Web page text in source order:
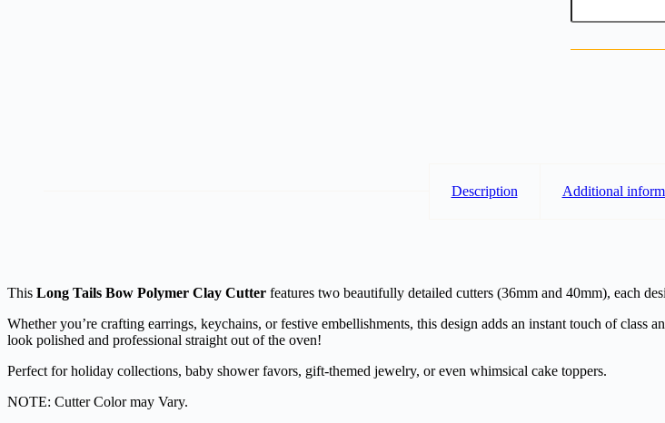
Embossing
Description Additional
This Long Tails Bow Polymer Clay Cutter features two beautifully detailed cutters (36mm and 40mm), each
Whether you’re crafting earrings, keychains, or festive embellishments, this design adds an instant touch of
look polished and professional straight out of the oven!
Perfect for holiday collections, baby shower favors, gift-themed jewelry, or even whimsical cake toppers.
NOTE: Cutter Color may Vary.